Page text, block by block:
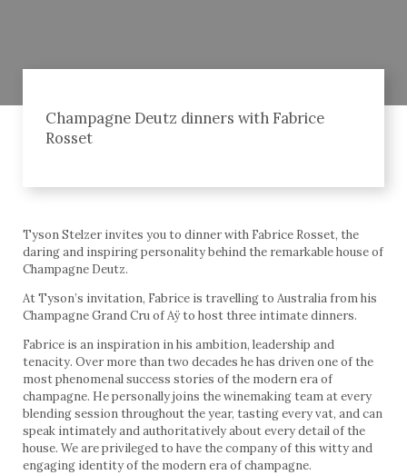
Champagne Deutz dinners with Fabrice
Rosset
Tyson Stelzer invites you to dinner with Fabrice Rosset, the
daring and inspiring personality behind the remarkable house of
Champagne Deutz.
At Tyson’s invitation, Fabrice is travelling to Australia from his
Champagne Grand Cru of Aÿ to host three intimate dinners.
Fabrice is an inspiration in his ambition, leadership and
tenacity. Over more than two decades he has driven one of the
most phenomenal success stories of the modern era of
champagne. He personally joins the winemaking team at every
blending session throughout the year, tasting every vat, and can
speak intimately and authoritatively about every detail of the
house. We are privileged to have the company of this witty and
engaging identity of the modern era of champagne.